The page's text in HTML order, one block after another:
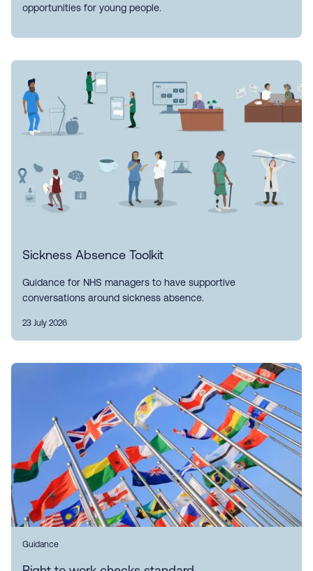
opportunities for young people.
Sickness Absence Toolkit
Guidance for NHS managers to have supportive
conversations around sickness absence.
23 July 2026
Guidance